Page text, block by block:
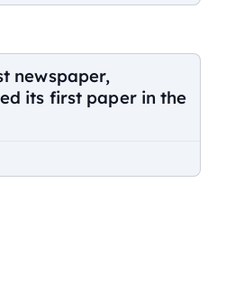
newspaper,
its first paper in the